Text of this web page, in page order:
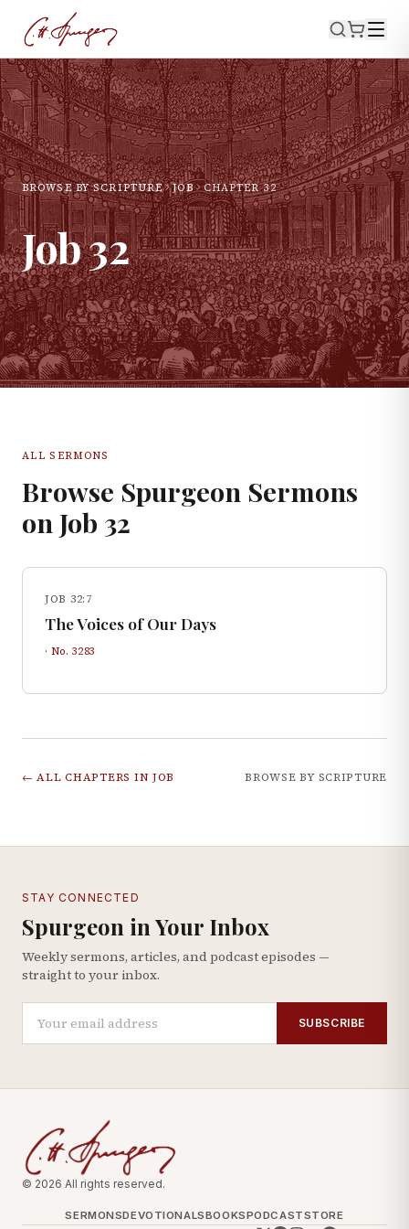
BROWSE BY SCRIPTURE JOB CHAPTER32
Job32
ALL SERMONS
Browse Spurgeon Sermons
on Job 32
JOB 32:7
The Voices of Our Days
· No. 3283
← ALL CHAPTERS IN JOB BROWSE BY SCRIPTURE
STAY CONNECTED
Spurgeon in Your Inbox
Weekly sermons, articles, and podcast episodes —
straight to your inbox.
SUBSCRIBE
© 2026 All rights reserved.
SERMONSDEVOTIONALSBOOKSPODCASTSTORE